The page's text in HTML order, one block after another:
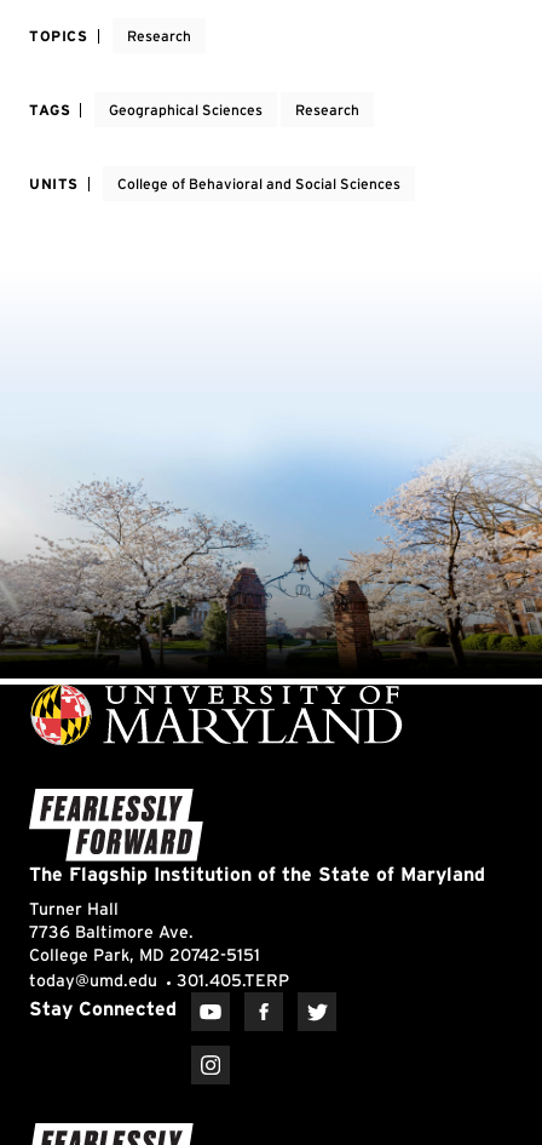
TOPICS Research
TAGS Geographical Sciences Research
UNITS College of Behavioral and Social Sciences